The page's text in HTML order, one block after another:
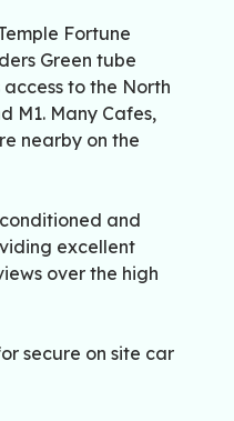
Fortune
Green tube
to the North
M1. Many Cafes,
nearby on the
and
excellent
over the high
secure on site car